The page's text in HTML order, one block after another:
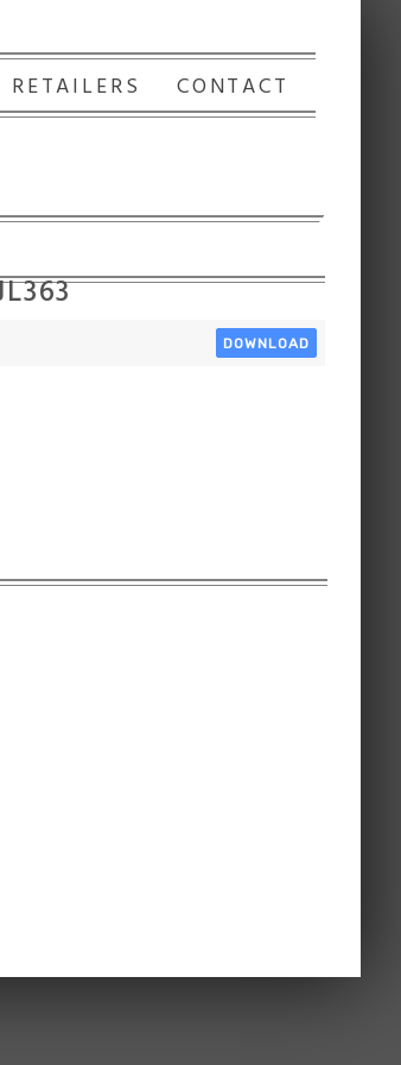
RETAILERS CONTACT
DOWNLOAD